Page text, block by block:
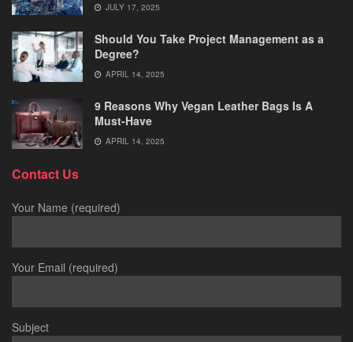
JULY 17, 2025
Should You Take Project Management as a
Degree?
APRIL 14, 2025
9 Reasons Why Vegan Leather Bags Is A
Must-Have
APRIL 14, 2025
Contact Us
Your Name (required)
Your Email (required)
Subject